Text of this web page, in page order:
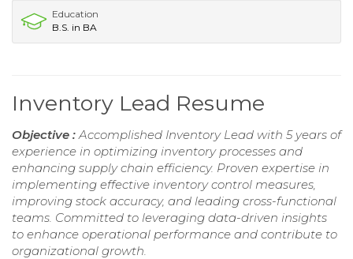
Education
B.S. in BA
Inventory Lead Resume
Objective : Accomplished Inventory Lead with 5 years of
experience in optimizing inventory processes and
enhancing supply chain efficiency. Proven expertise in
implementing effective inventory control measures,
improving stock accuracy, and leading cross-functional
teams. Committed to leveraging data-driven insights
to enhance operational performance and contribute to
organizational growth.